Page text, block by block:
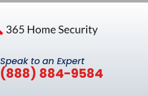
Speak to an Expert
(888) 884-9584